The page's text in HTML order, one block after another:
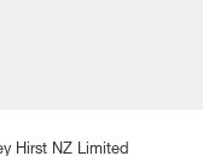
Hirst NZ Limited